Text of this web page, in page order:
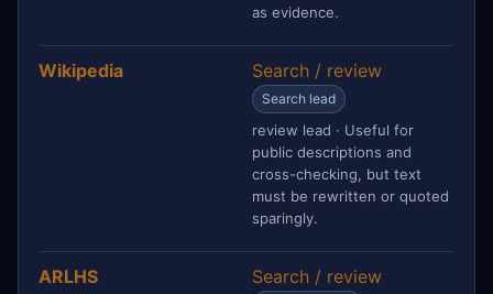
as evidence.
Wikipedia Search / review
Search lead
review lead · Useful for
public descriptions and
cross-checking, but text
must be rewritten or quoted
sparingly.
ARLHS Search / review